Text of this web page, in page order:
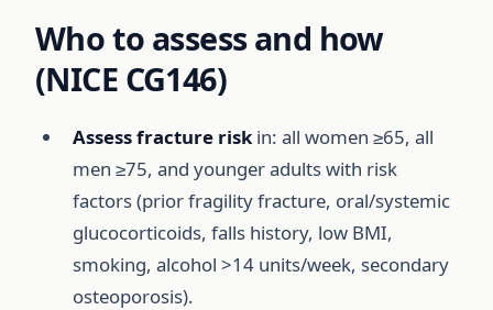
Who to assess and how
(NICE CG146)
Assess fracture riskin: all women ≥65, all
men ≥75, and younger adults with risk
factors (prior fragility fracture, oral/systemic
glucocorticoids, falls history, low BMI,
smoking, alcohol >14 units/week, secondary
osteoporosis).